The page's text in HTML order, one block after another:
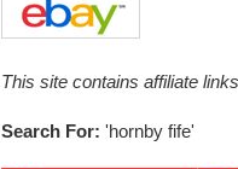
This site contains affiliate
Search For: 'hornby fife'